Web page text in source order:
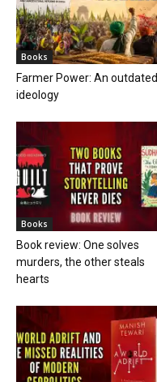
Books
Farmer Power: An outdated
ideology
Books
Book review: One solves
murders, the other steals
hearts